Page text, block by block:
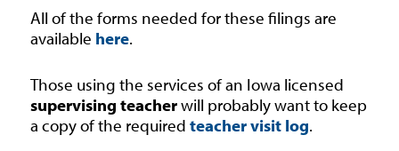
All of the forms needed for these filings are
available here.
Those using the services of an Iowa licensed
supervising teacherwill probably want to keep
a copy of the required teacher visit log.